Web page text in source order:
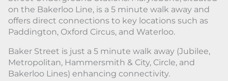
on the Bakerloo Line, is a 5 minute walk away and
offers direct connections to key locations such as
Paddington, Oxford Circus, and Waterloo.
Baker Street is just a 5 minute walk away (Jubilee,
Metropolitan, Hammersmith & City, Circle, and
Bakerloo Lines) enhancing connectivity.